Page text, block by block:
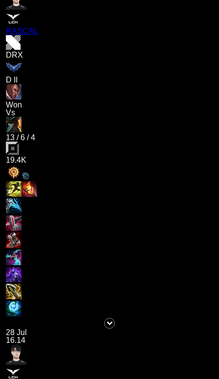
RASCAL
DRX
D II
Won
Vs
13 /6 /4
19.4K
28 Jul
16.14